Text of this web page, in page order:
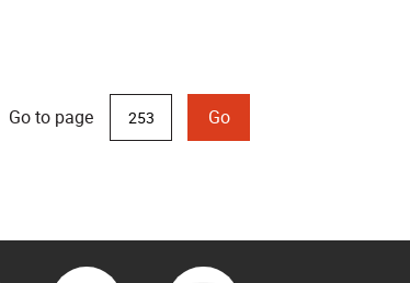
Go to page Go